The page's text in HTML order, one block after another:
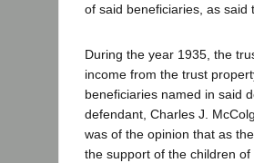
of said beneficiaries, as said
During the year 1935, the
income from the trust
beneficiaries named in said
defendant, Charles J.
was of the opinion that as
the support of the children